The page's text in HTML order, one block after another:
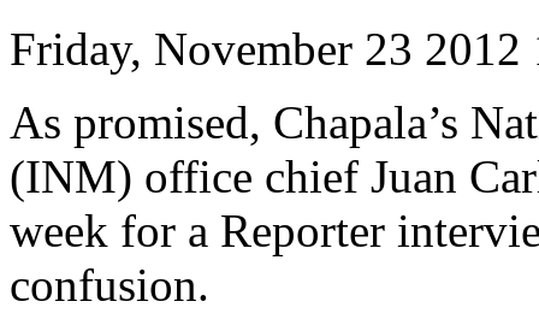
Friday, November 23
As promised, Chapala’s
(INM) office chief Juan
week for a Reporter
confusion.